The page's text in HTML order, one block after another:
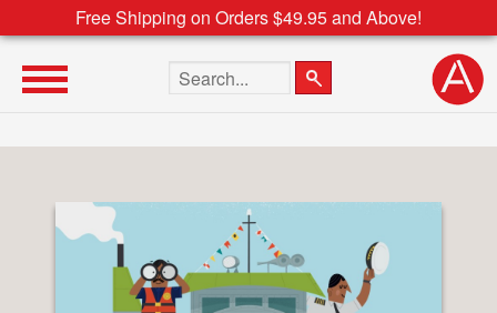
Free Shipping on Orders $49.95 and Above!
Search the site